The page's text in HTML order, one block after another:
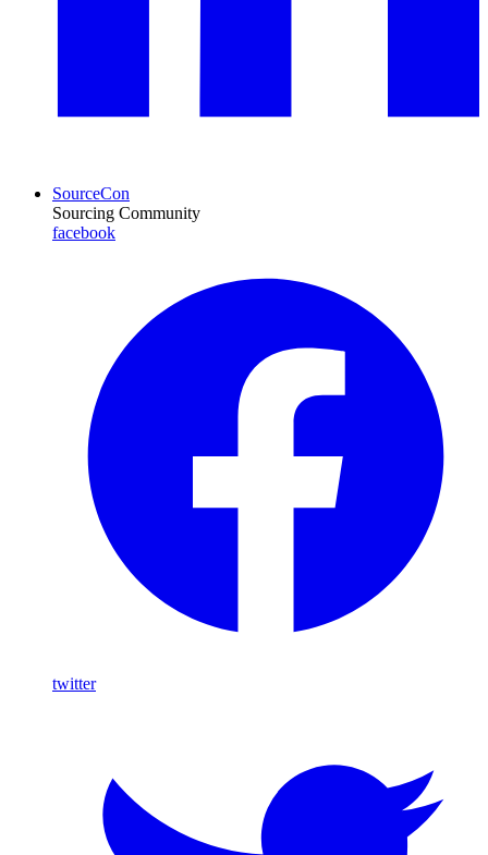
SourceCon
Sourcing Community
facebook
twitter